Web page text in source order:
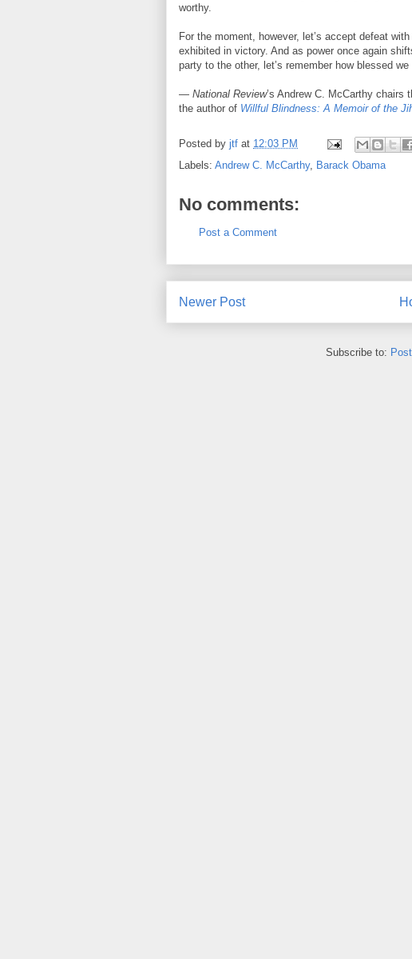
worthy.
For the moment, however, let’s accept defeat
exhibited in victory. And as power once again
party to the other, let’s remember how blessed
— National Review’s Andrew C. McCarthy chairs
the author of Willful Blindness: A Memoir of the
Posted by jtf at 12:03 PM
Labels: Andrew C. McCarthy, Barack Obama
No comments:
Post a Comment
Newer Post
Subscribe to: